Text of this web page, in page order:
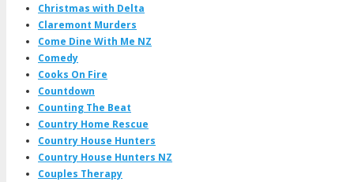
Christmas with Delta
Claremont Murders
Come Dine With Me NZ
Comedy
Cooks On Fire
Countdown
Counting The Beat
Country Home Rescue
Country House Hunters
Country House Hunters NZ
Couples Therapy